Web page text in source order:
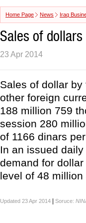
Home Page News Iraq
Sales of
23 Apr 2014
Sales of dollar
other foreign
188 million 759
session 280
of 1166 dinars
In an issued
demand for
level of 48
Updated 23 Apr 2014 Soruce: